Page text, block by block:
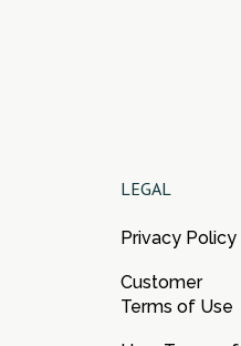
LEGAL
Privacy Policy
Customer
Terms of Use